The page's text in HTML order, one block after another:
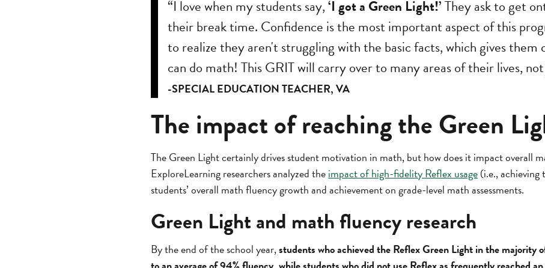
“I love when my students say,‘I got a Green Light!’They ask to get
their break time. Confidence is the most important aspect of this
to realize they aren't struggling with the basic facts, which gives
can do math! This GRIT will carry over to many areas of their lives,
-SPECIAL EDUCATION TEACHER, VA
The impact of reaching the Green
The Green Light certainly drives student motivation in math, but how does it impact overall
ExploreLearning researchers analyzed theimpact of high-fidelity Reflex usage(i.e.,
students’ overall math fluency growth and achievement on grade-level math assessments.
Green Light and math fluency research
By the end of the school year,students who achieved the Reflex Green Light in the majority